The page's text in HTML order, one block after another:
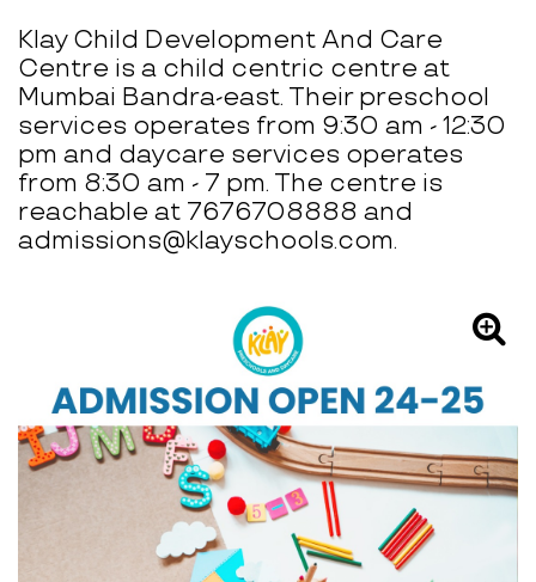
Klay Child Development And Care
Centre is a child centric centre at
Mumbai Bandra-east. Their preschool
services operates from 9:30 am - 12:30
pm and daycare services operates
from 8:30 am - 7 pm. The centre is
reachable at 7676708888 and
admissions@klayschools.com.